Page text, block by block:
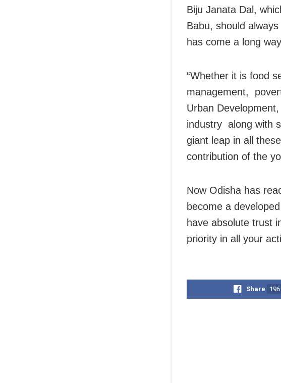
Biju Janata Dal,
Babu, should
has come a long
“Whether it is food
management,
Urban
industry along with
giant leap in all
contribution of the
Now Odisha has
become a
have absolute trust
priority in all your
Share 196